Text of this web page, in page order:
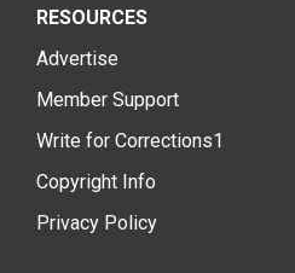
RESOURCES
Advertise
Member Support
Write for Corrections1
Copyright Info
Privacy Policy